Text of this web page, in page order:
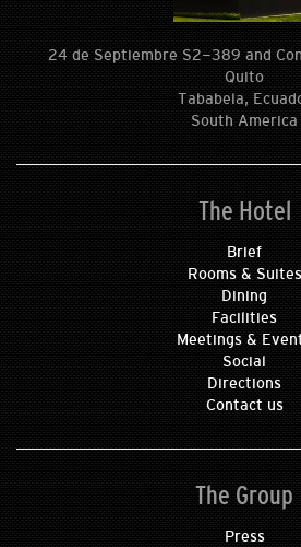
24 de Septiembre S2-389 and
Quito
Tababela,
South America
The Hotel
Brief
Rooms & Suites
Dining
Facilities
Meetings &
Social
Directions
Contact us
The Group
Press